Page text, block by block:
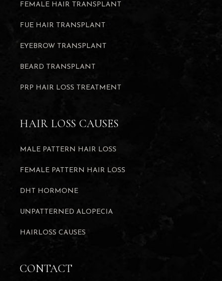
FEMALE HAIR TRANSPLANT
FUE HAIR TRANSPLANT
EYEBROW TRANSPLANT
BEARD TRANSPLANT
PRP HAIR LOSS TREATMENT
HAIR LOSS CAUSES
MALE PATTERN HAIR LOSS
FEMALE PATTERN HAIR LOSS
DHT HORMONE
UNPATTERNED ALOPECIA
HAIRLOSS CAUSES
CONTACT